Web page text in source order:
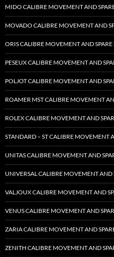
MIDO CALIBRE MOVEMENT AND
MOVADO CALIBRE MOVEMENT AND
ORIS CALIBRE MOVEMENT AND SPARE
PESEUX CALIBRE MOVEMENT AND
POLJOT CALIBRE MOVEMENT AND
ROAMER MST CALIBRE MOVEMENT
ROLEX CALIBRE MOVEMENT AND
STANDARD – ST CALIBRE MOVEMENT
UNITAS CALIBRE MOVEMENT AND
UNIVERSAL CALIBRE MOVEMENT AND
VALJOUX CALIBRE MOVEMENT AND
VENUS CALIBRE MOVEMENT AND
ZARIA CALIBRE MOVEMENT AND
ZENITH CALIBRE MOVEMENT AND